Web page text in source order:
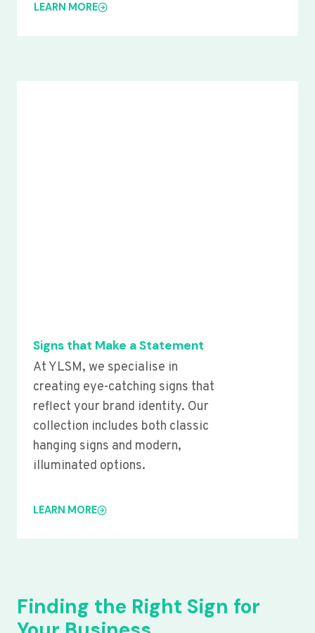
LEARN MORE
Signs that Make a Statement
At YLSM, we specialise in
creating eye-catching signs that
reflect your brand identity. Our
collection includes both classic
hanging signs and modern,
illuminated options.
LEARN MORE
Finding the Right Sign for